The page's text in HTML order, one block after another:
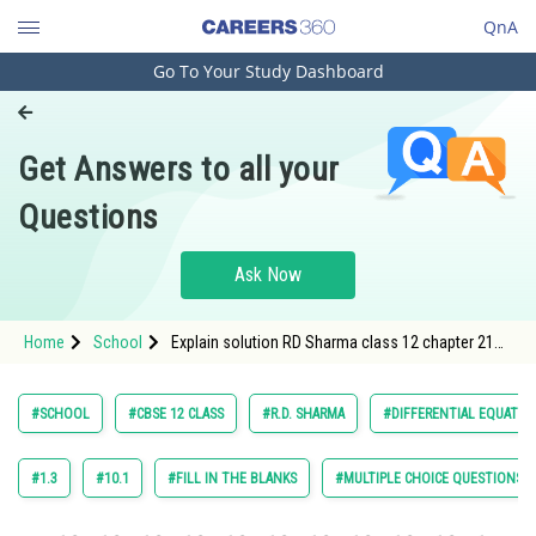
QnA
Engineering and Architecture
Pharmacy
Hospitality and Tourism
Study Abroad
Arts, Commerce & Sciences
Administration
Go To Your Study Dashboard
Get Answers to all your
Questions
Ask Now
Home School
Explain solution RD Sharma class 12 chapter 21
#SCHOOL #CBSE 12 CLASS #R.D. SHARMA #DIFFERENTIAL
#1.3 #10.1 #FILL IN THE BLANKS #MULTIPLE CHOICE QUESTIONS